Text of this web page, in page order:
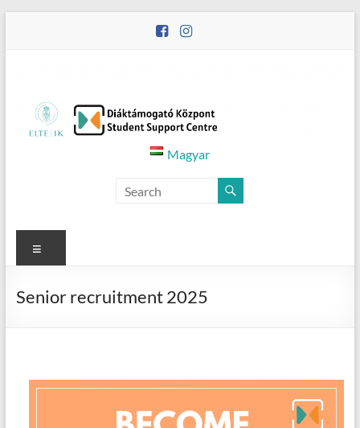
Diáktámogató
–
Student
Support
Centre
Magyar
Senior recruitment 2025